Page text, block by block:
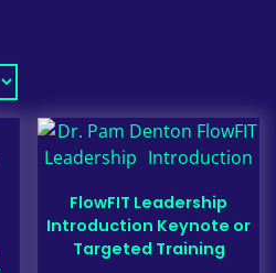
FlowFIT Leadership
Introduction Keynote or
Targeted Training